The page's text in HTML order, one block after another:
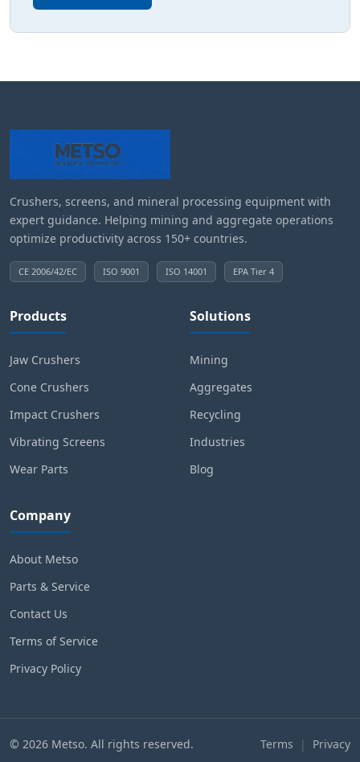
Crushers, screens, and mineral processing equipment with
expert guidance. Helping mining and aggregate operations
optimize productivity across 150+ countries.
CE 2006/42/EC ISO 9001 ISO 14001 EPA Tier 4
Products
Jaw Crushers
Cone Crushers
Impact Crushers
Vibrating Screens
Wear Parts
Solutions
Mining
Aggregates
Recycling
Industries
Blog
Company
About Metso
Parts & Service
Contact Us
Terms of Service
Privacy Policy
© 2026 Metso. All rights reserved. Terms | Privacy